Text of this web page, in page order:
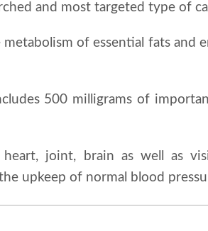
and most targeted type of
of essential fats and
500 milligrams of
joint, brain as well as
upkeep of normal blood